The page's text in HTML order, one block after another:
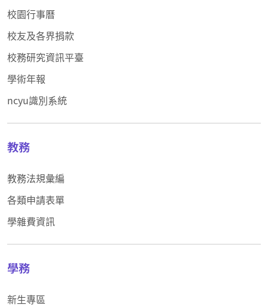
校園行事曆
校友及各界捐款
校務研究資訊平臺
學術年報
ncyu識別系統
教務
教務法規彙編
各類申請表單
學雜費資訊
學務
新生專區